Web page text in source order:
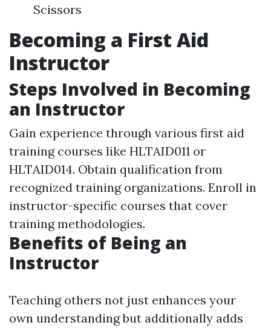
Scissors
Becoming a First Aid
Instructor
Steps Involved in Becoming
an Instructor
Gain experience through various first aid
training courses like HLTAID011 or
HLTAID014. Obtain qualification from
recognized training organizations. Enroll in
instructor-specific courses that cover
training methodologies.
Benefits of Being an
Instructor
Teaching others not just enhances your
own understanding but additionally adds